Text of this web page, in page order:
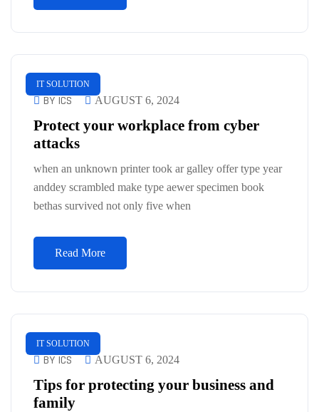
IT SOLUTION
BY ICS AUGUST 6, 2024
Protect your workplace from cyber
attacks
when an unknown printer took ar galley offer type year
anddey scrambled make type aewer specimen book
bethas survived not only five when
Read More
IT SOLUTION
BY ICS AUGUST 6, 2024
Tips for protecting your business and
family